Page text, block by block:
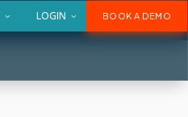
BOOK A DEMO
LOGIN